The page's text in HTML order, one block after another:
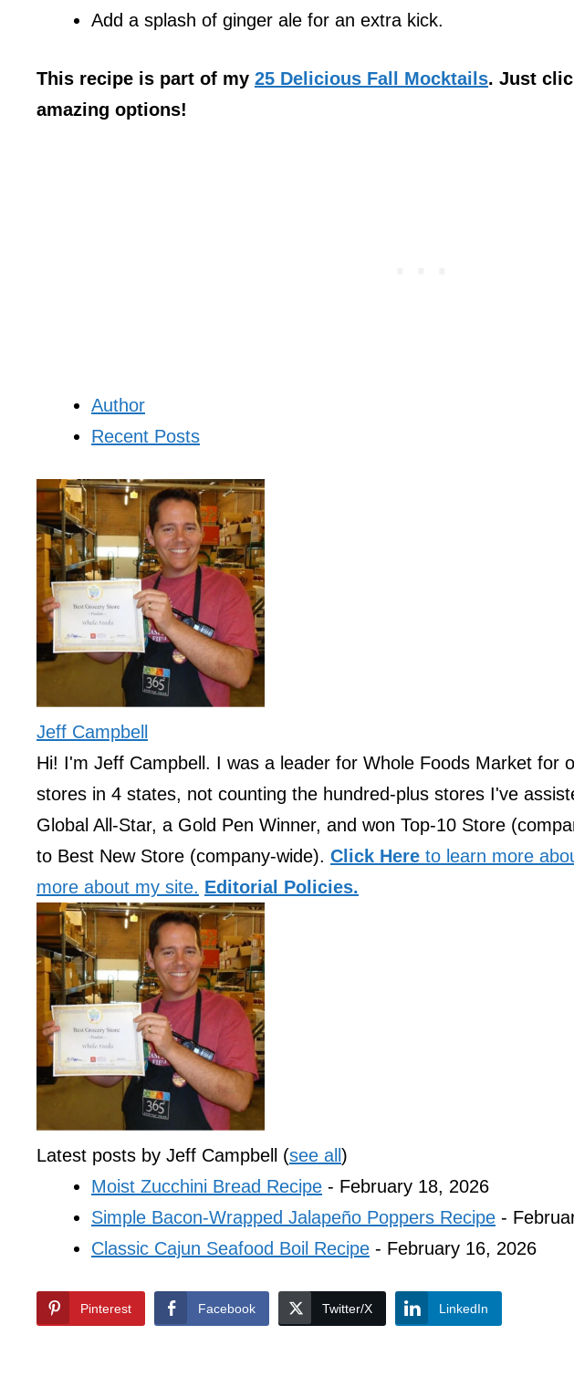
Add a splash of ginger ale for an extra kick.
This recipe is part of my 25 Delicious Fall Mocktails. Just
amazing options!
Author
Recent Posts
Jeff Campbell
Hi! I'm Jeff Campbell. I was a leader for Whole Foods Market for
stores in 4 states, not counting the hundred-plus stores I've
Global All-Star, a Gold Pen Winner, and won Top-10 Store
to Best New Store (company-wide). Click Here to learn more
more about my site. Editorial Policies.
Latest posts by Jeff Campbell (see all )
Moist Zucchini Bread Recipe - February 18, 2026
Simple Bacon-Wrapped Jalapeño Poppers Recipe -
Classic Cajun Seafood Boil Recipe - February 16, 2026
Pinterest Facebook Twitter/X LinkedIn